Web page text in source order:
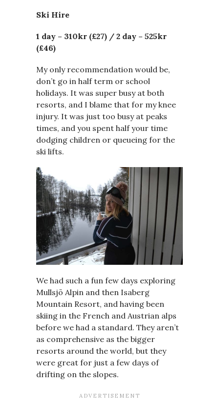
Ski Hire
1 day – 310kr (£27) / 2 day – 525kr
(£46)
My only recommendation would be,
don’t go in half term or school
holidays. It was super busy at both
resorts, and I blame that for my knee
injury. It was just too busy at peaks
times, and you spent half your time
dodging children or queueing for the
ski lifts.
We had such a fun few days exploring
Mullsjö Alpin and then Isaberg
Mountain Resort, and having been
skiing in the French and Austrian alps
before we had a standard. They aren’t
as comprehensive as the bigger
resorts around the world, but they
were great for just a few days of
drifting on the slopes.